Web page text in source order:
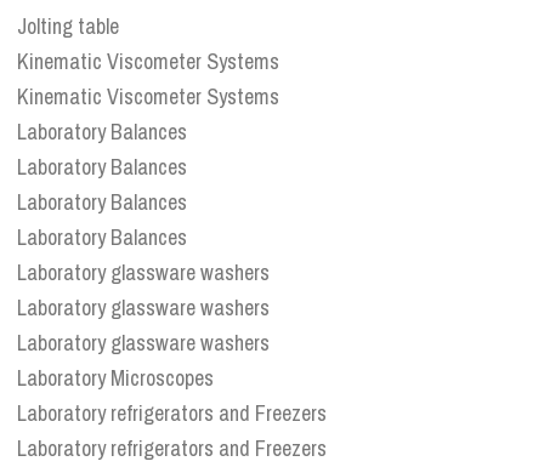
Jolting table
Kinematic Viscometer Systems
Kinematic Viscometer Systems
Laboratory Balances
Laboratory Balances
Laboratory Balances
Laboratory Balances
Laboratory glassware washers
Laboratory glassware washers
Laboratory glassware washers
Laboratory Microscopes
Laboratory refrigerators and Freezers
Laboratory refrigerators and Freezers